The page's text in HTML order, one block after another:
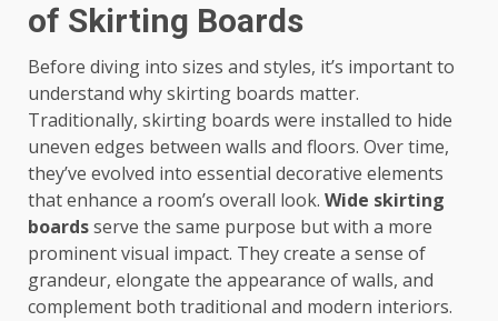
of Skirting Boards
Before diving into sizes and styles, it’s important to
understand why skirting boards matter.
Traditionally, skirting boards were installed to hide
uneven edges between walls and floors. Over time,
they’ve evolved into essential decorative elements
that enhance a room’s overall look. Wide skirting
boardsserve the same purpose but with a more
prominent visual impact. They create a sense of
grandeur, elongate the appearance of walls, and
complement both traditional and modern interiors.